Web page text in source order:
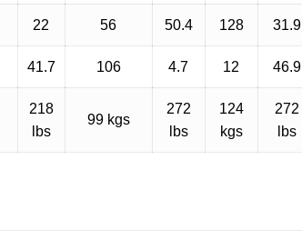
22 56 50.4 128 31.9
41.7 106 4.7 12 46.9
218
lbs
99 kgs
272
lbs
124
kgs
272
lbs